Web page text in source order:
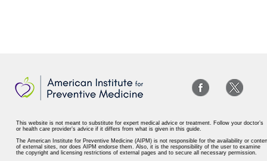
This website is not meant to substitute for expert medical advice or treatment. Follow your doctor’s
or health care provider’s advice if it differs from what is given in this guide.
The American Institute for Preventive Medicine (AIPM) is not responsible for the availability or
of external sites, nor does AIPM endorse them. Also, it is the responsibility of the user to examine
the copyright and licensing restrictions of external pages and to secure all necessary permission.